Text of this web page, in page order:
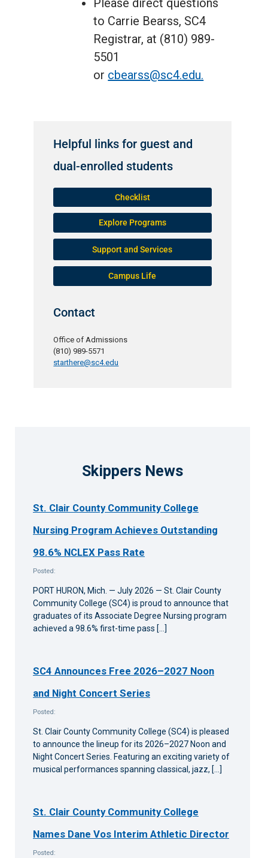
Please direct questions
to Carrie Bearss, SC4
Registrar, at (810) 989-
5501
or cbearss@sc4.edu.
Helpful links for guest and
dual-enrolled students
Checklist
Explore Programs
Support and Services
Campus Life
Contact
Office of Admissions
(810) 989-5571
starthere@sc4.edu
Skippers News
St. Clair County Community College
Nursing Program Achieves Outstanding
98.6% NCLEX Pass Rate
Posted:
PORT HURON, Mich. — July 2026 — St. Clair County
Community College (SC4) is proud to announce that
graduates of its Associate Degree Nursing program
achieved a 98.6% first-time pass […]
SC4 Announces Free 2026–2027 Noon
and Night Concert Series
Posted:
St. Clair County Community College (SC4) is pleased
to announce the lineup for its 2026–2027 Noon and
Night Concert Series. Featuring an exciting variety of
musical performances spanning classical, jazz, […]
St. Clair County Community College
Names Dane Vos Interim Athletic Director
Posted: